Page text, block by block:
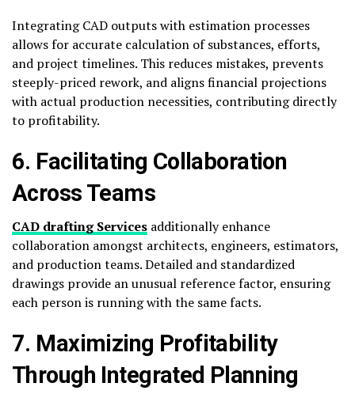
Integrating CAD outputs with estimation processes
allows for accurate calculation of substances, efforts,
and project timelines. This reduces mistakes, prevents
steeply-priced rework, and aligns financial projections
with actual production necessities, contributing directly
to profitability.
6. Facilitating Collaboration
Across Teams
CAD drafting Services additionally enhance
collaboration amongst architects, engineers, estimators,
and production teams. Detailed and standardized
drawings provide an unusual reference factor, ensuring
each person is running with the same facts.
7. Maximizing Profitability
Through Integrated Planning